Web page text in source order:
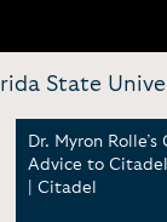
State
Dr. Myron Rolle’s
Advice to
| Citadel